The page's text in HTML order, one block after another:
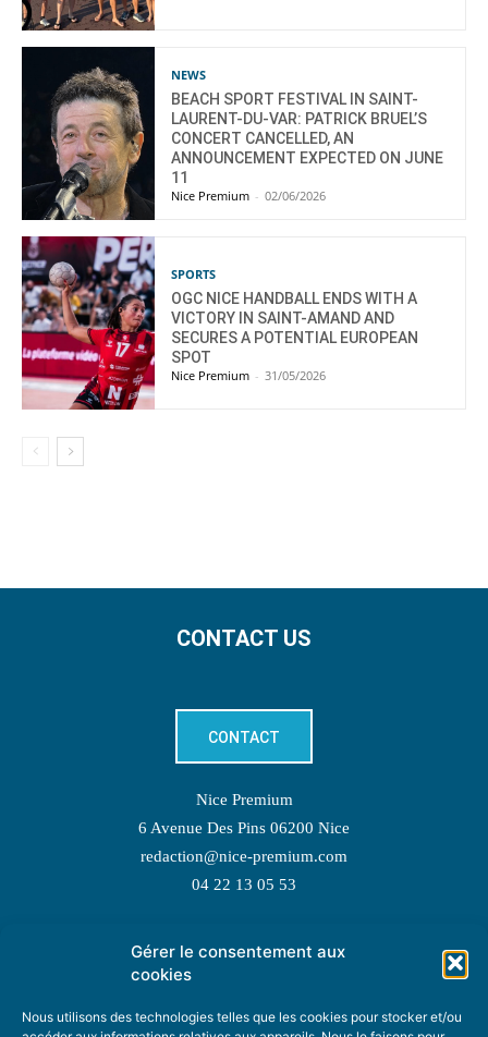
Gérer le consentement aux
cookies
Nous utilisons des technologies telles que les cookies pour stocker et/ou
NEWS
BEACH SPORT FESTIVAL IN SAINT-
LAURENT-DU-VAR: PATRICK BRUEL’S
CONCERT CANCELLED, AN
ANNOUNCEMENT EXPECTED ON JUNE
11
Nice Premium - 02/06/2026
SPORTS
OGC NICE HANDBALL ENDS WITH A
VICTORY IN SAINT-AMAND AND
SECURES A POTENTIAL EUROPEAN
SPOT
Nice Premium - 31/05/2026
CONTACT US
CONTACT
Nice Premium
6 Avenue Des Pins 06200 Nice
redaction@nice-premium.com
04 22 13 05 53
TOPIC SUGGESTIONS